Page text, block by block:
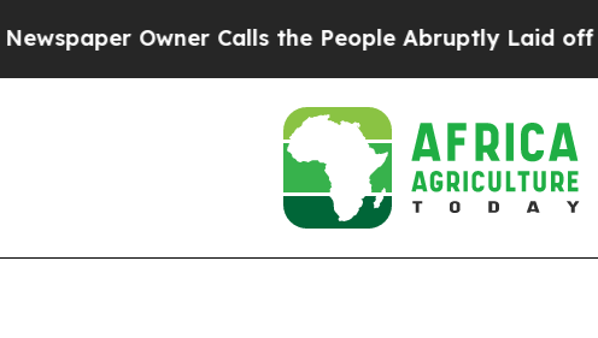
Owner Calls the People Abruptly Laid off “Simply